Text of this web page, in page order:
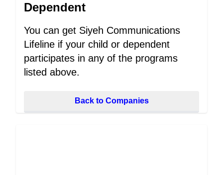
Dependent
You can get Siyeh Communications
Lifeline if your child or dependent
participates in any of the programs
listed above.
Back to Companies